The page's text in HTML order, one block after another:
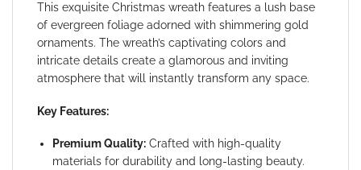
This exquisite Christmas wreath features a lush base
of evergreen foliage adorned with shimmering gold
ornaments. The wreath’s captivating colors and
intricate details create a glamorous and inviting
atmosphere that will instantly transform any space.
Key Features:
Premium Quality:Crafted with high-quality
materials for durability and long-lasting beauty.